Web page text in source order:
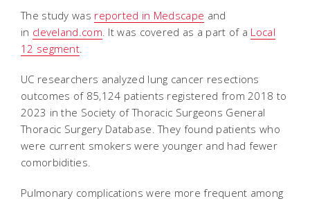
The study was reported in Medscape and
in cleveland.com . It was covered as a part of a Local
12 segment
UC researchers analyzed lung cancer resections
outcomes of 85,124 patients registered from 2018 to
2023 in the Society of Thoracic Surgeons General
Thoracic Surgery Database. They found patients who
were current smokers were younger and had fewer
comorbidities.
Pulmonary complications were more frequent among